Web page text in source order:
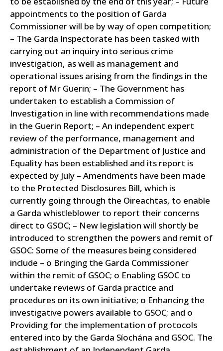
appointments to the position of Garda
Commissioner will be by way of open competition;
– The Garda Inspectorate has been tasked with
carrying out an inquiry into serious crime
investigation, as well as management and
operational issues arising from the findings in the
report of Mr Guerin; – The Government has
undertaken to establish a Commission of
Investigation in line with recommendations made
in the Guerin Report; – An independent expert
review of the performance, management and
administration of the Department of Justice and
Equality has been established and its report is
expected by July – Amendments have been made
to the Protected Disclosures Bill, which is
currently going through the Oireachtas, to enable
a Garda whistleblower to report their concerns
direct to GSOC; – New legislation will shortly be
introduced to strengthen the powers and remit of
GSOC: Some of the measures being considered
include – o Bringing the Garda Commissioner
within the remit of GSOC; o Enabling GSOC to
undertake reviews of Garda practice and
procedures on its own initiative; o Enhancing the
investigative powers available to GSOC; and o
Providing for the implementation of protocols
entered into by the Garda Síochána and GSOC. The